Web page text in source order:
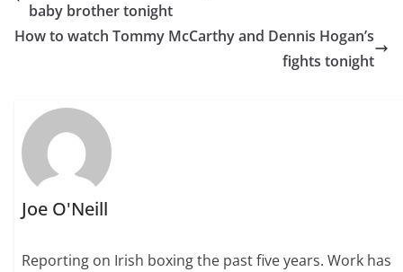
baby brother tonight
How to watch Tommy McCarthy and Dennis Hogan’s
fights tonight
Joe O'Neill
Reporting on Irish boxing the past five years. Work has